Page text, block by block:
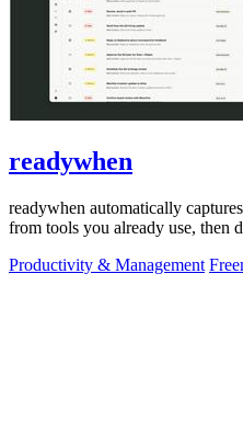
readywhen
readywhen automatically
from tools you already use, then
Productivity & Management